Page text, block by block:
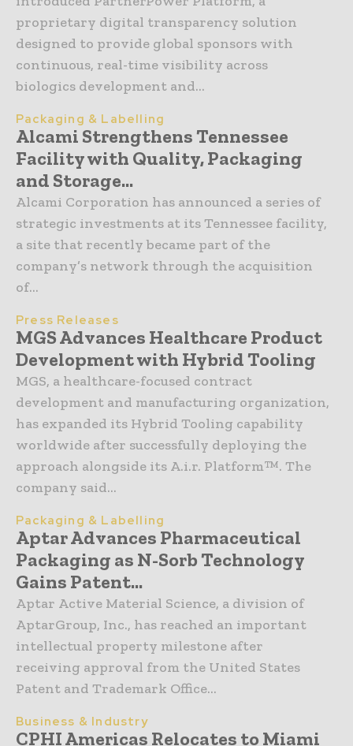
proprietary digital transparency solution
designed to provide global sponsors with
continuous, real-time visibility across
biologics development and...
Packaging & Labelling
Alcami Strengthens Tennessee
Facility with Quality, Packaging
and Storage...
Alcami Corporation has announced a series of
strategic investments at its Tennessee facility,
a site that recently became part of the
company’s network through the acquisition
of...
Press Releases
MGS Advances Healthcare Product
Development with Hybrid Tooling
MGS, a healthcare-focused contract
development and manufacturing organization,
has expanded its Hybrid Tooling capability
worldwide after successfully deploying the
approach alongside its A.i.r. Platform™. The
company said...
Packaging & Labelling
Aptar Advances Pharmaceutical
Packaging as N-Sorb Technology
Gains Patent...
Aptar Active Material Science, a division of
AptarGroup, Inc., has reached an important
intellectual property milestone after
receiving approval from the United States
Patent and Trademark Office...
Business & Industry
CPHI Americas Relocates to Miami